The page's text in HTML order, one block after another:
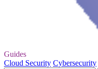
Guides
Cloud Security Cybersecurity